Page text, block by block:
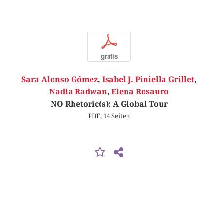
p
gratis
Sara Alonso Gómez, Isabel J. Piniella Grillet,
Nadia Radwan, Elena Rosauro
NO Rhetoric(s): A Global Tour
PDF, 14 Seiten